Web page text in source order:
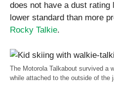
does not have a dust
lower standard than more
Rocky Talkie.
The Motorola Talkabout survived a
while attached to the outside of the